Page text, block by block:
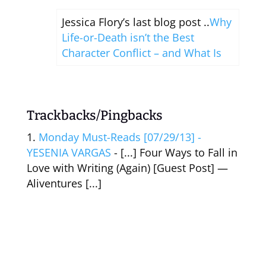
Jessica Flory’s last blog post ..Why
Life-or-Death isn’t the Best
Character Conflict – and What Is
Trackbacks/Pingbacks
Monday Must-Reads [07/29/13] -
YESENIA VARGAS - [...] Four Ways to Fall in
Love with Writing (Again) [Guest Post] —
Aliventures [...]